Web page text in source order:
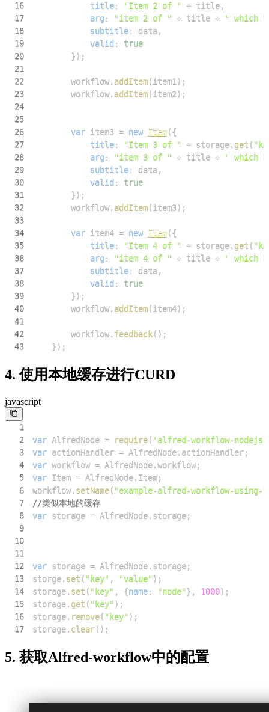
16
title: "Item 2 of " + title,
17
arg : "item 2 of " + title +
" which
18
subtitle: data,
19
valid :
true
20
}) ;
21
22
        workflow
. addItem(item1) ;
23
        workflow
. addItem(item2) ;
24
25
26
var item3 = new Item({
27
title: "Item 3 of " + storage. get (
28
arg : "item 3 of " + title +
" which
29
subtitle: data,
30
valid :
true
31
}) ;
32
        workflow
. addItem(item3) ;
33
34
var item4 = new Item({
35
title: "Item 4 of " + storage. get (
36
arg : "item 4 of " + title +
" which
37
subtitle: data,
38
valid :
true
39
}) ;
40
        workflow
. addItem(item4) ;
41
42
        workflow
. feedback( ) ;
43
}) ;
4. 使用本地缓存进行CURD
javascript
1
2
var AlfredNode = require( 'alfred-workflow-nodejs'
3
var actionHandler = AlfredNode. actionHandler;
4
var workflow = AlfredNode.workflow;
5
var Item = AlfredNode. Item;
6
workflow. setName( "example-alfred-workflow-using-
7
//类似本地的缓存
8
var storage = AlfredNode. storage;
9
10
11
12
var storage = AlfredNode. storage;
13
storge. set ( "key" , "value") ;
14
storage. set ( "key" , {name: "node"} , 1000) ;
15
storage. get ( "key") ;
16
storage. remove( "key") ;
17
storage. clear( ) ;
5. 获取Alfred-workflow中的配置